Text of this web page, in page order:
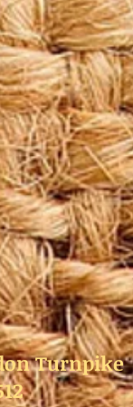
Turnpike